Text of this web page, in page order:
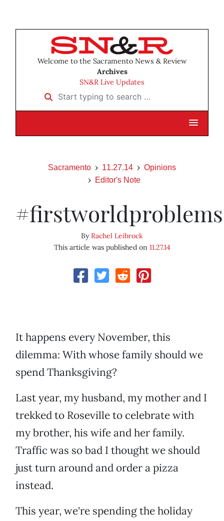
Welcome to the Sacramento News & Review
Archives
SN&R Live Updates
Start typing to search …
Sacramento 11.27.14
Opinions
Editor's Note
#firstworldproblems
ByRachel Leibrock
This article was published on 11.27.14
It happens every November, this
dilemma: With whose family should we
spend Thanksgiving?
Last year, my husband, my mother and I
trekked to Roseville to celebrate with
my brother, his wife and her family.
Traffic was so bad I thought we should
just turn around and order a pizza
instead.
This year, we're spending the holiday